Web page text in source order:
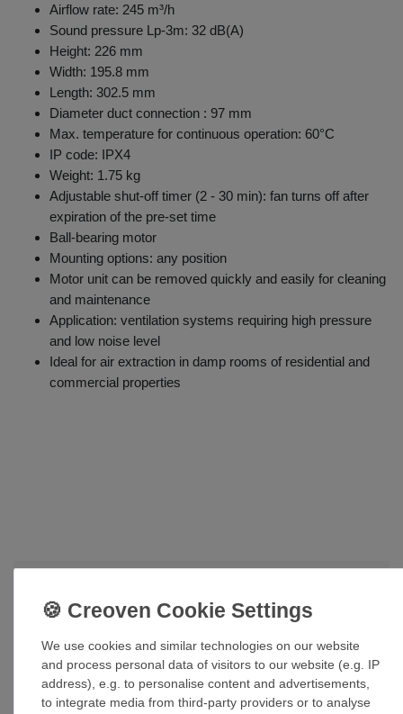
Airflow rate: 245 m³/h
Sound pressure Lp-3m: 32 dB(A)
Height: 226 mm
Width: 195.8 mm
Length: 302.5 mm
Diameter duct connection : 97 mm
Max. temperature for continuous operation: 60°C
IP code: IPX4
Weight: 1.75 kg
Adjustable shut-off timer (2 - 30 min): fan turns off after
expiration of the pre-set time
Ball-bearing motor
Mounting options: any position
Motor unit can be removed quickly and easily for cleaning
and maintenance
Application: ventilation systems requiring high pressure
and low noise level
Ideal for air extraction in damp rooms of residential and
commercial properties
£34.55 *
Add to shopping cart
*Incl. VATexcl.Shipping
We use cookies and similar technologies on our website
and process personal data of visitors to our website (e.g. IP
address), e.g. to personalise content and advertisements,
to integrate media from third-party providers or to analyse